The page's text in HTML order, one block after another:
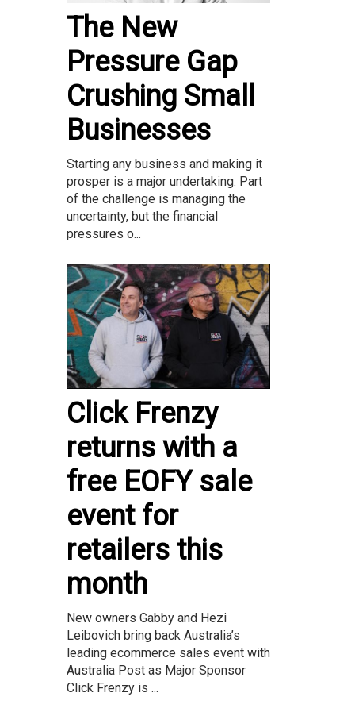
The New
Pressure Gap
Crushing Small
Businesses
Starting any business and making it
prosper is a major undertaking. Part
of the challenge is managing the
uncertainty, but the financial
pressures o...
Click Frenzy
returns with a
free EOFY sale
event for
retailers this
month
New owners Gabby and Hezi
Leibovich bring back Australia’s
leading ecommerce sales event with
Australia Post as Major Sponsor
Click Frenzy is ...